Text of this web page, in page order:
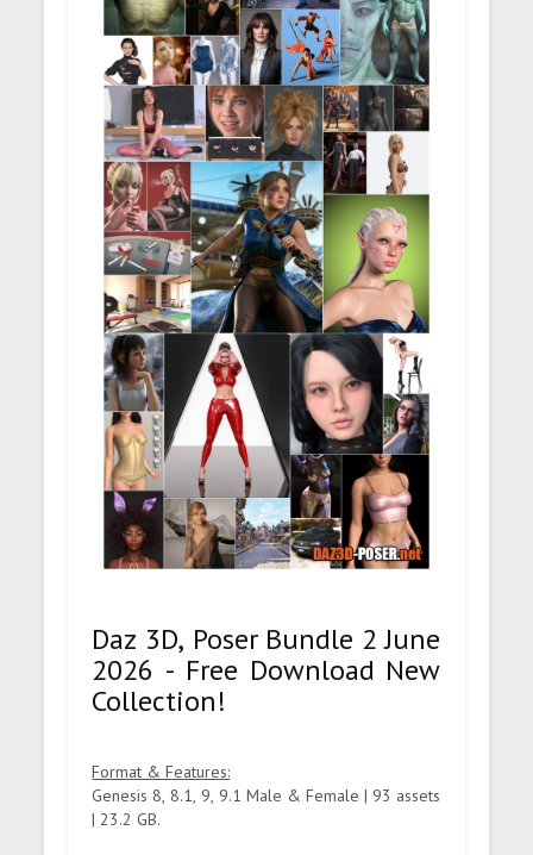
Daz 3D, Poser Bundle 2 June
2026 - Free Download New
Collection!
Format & Features:
Genesis 8, 8.1, 9, 9.1 Male & Female | 93 assets
| 23.2 GB.